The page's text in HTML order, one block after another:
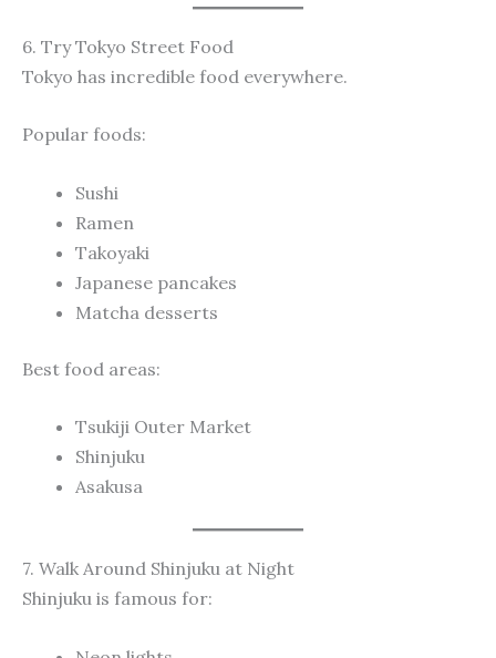
6. Try Tokyo Street Food
Tokyo has incredible food everywhere.
Popular foods:
Sushi
Ramen
Takoyaki
Japanese pancakes
Matcha desserts
Best food areas:
Tsukiji Outer Market
Shinjuku
Asakusa
7. Walk Around Shinjuku at Night
Shinjuku is famous for: